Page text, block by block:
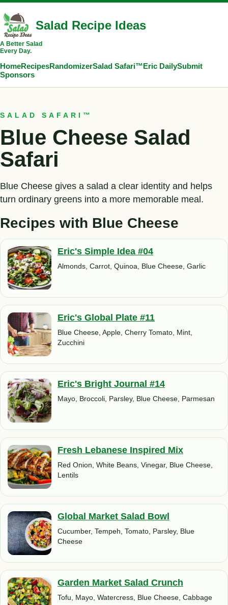
Salad Recipe Ideas
A Better Salad
Every Day.
HomeRecipesRandomizerSalad Safari™Eric DailySubmit
Sponsors
SALAD SAFARI™
Blue Cheese Salad
Safari
Blue Cheese gives a salad a clear identity and helps
turn ordinary greens into a more memorable meal.
Recipes with Blue Cheese
Eric's Simple Idea #04
Almonds, Carrot, Quinoa, Blue Cheese, Garlic
Eric's Global Plate #11
Blue Cheese, Apple, Cherry Tomato, Mint,
Zucchini
Eric's Bright Journal #14
Mayo, Broccoli, Parsley, Blue Cheese, Parmesan
Fresh Lebanese Inspired Mix
Red Onion, White Beans, Vinegar, Blue Cheese,
Lentils
Global Market Salad Bowl
Cucumber, Tempeh, Tomato, Parsley, Blue
Cheese
Garden Market Salad Crunch
Tofu, Mayo, Watercress, Blue Cheese, Cabbage